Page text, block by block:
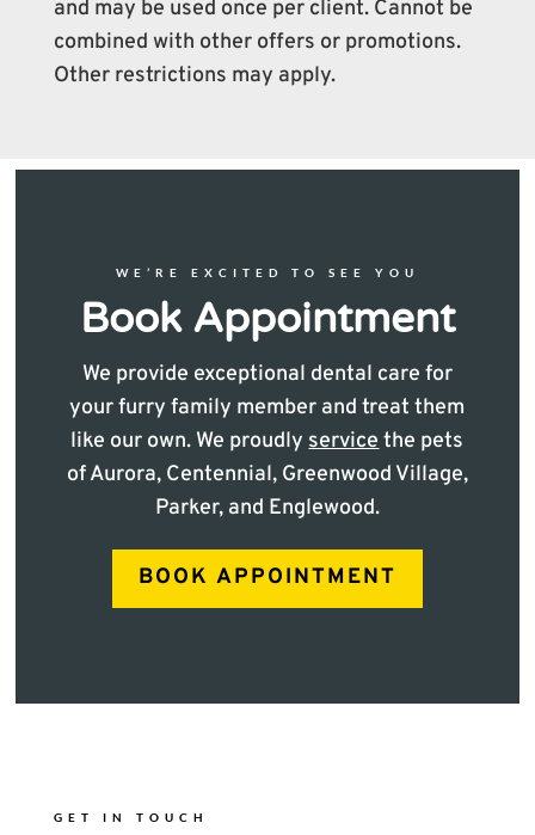
and may be used once per client. Cannot be
combined with other offers or promotions.
Other restrictions may apply.
WE’RE EXCITED TO SEE YOU
Book Appointment
We provide exceptional dental care for
your furry family member and treat them
like our own. We proudlyservicethe pets
of Aurora, Centennial, Greenwood Village,
Parker, and Englewood.
BOOK APPOINTMENT
GET IN TOUCH